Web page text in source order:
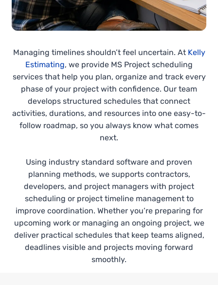
Managing timelines shouldn’t feel uncertain. At Kelly
Estimating, we provide MS Project scheduling
services that help you plan, organize and track every
phase of your project with confidence. Our team
develops structured schedules that connect
activities, durations, and resources into one easy-to-
follow roadmap, so you always know what comes
next.
Using industry standard software and proven
planning methods, we supports contractors,
developers, and project managers with project
scheduling or project timeline management to
improve coordination. Whether you’re preparing for
upcoming work or managing an ongoing project, we
deliver practical schedules that keep teams aligned,
deadlines visible and projects moving forward
smoothly.